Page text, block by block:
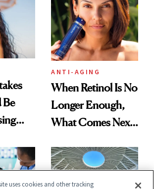
and Off
ANTI-AGING
When Retinol Is No
Longer Enough,
What Comes Next
uses cookies and other tracking